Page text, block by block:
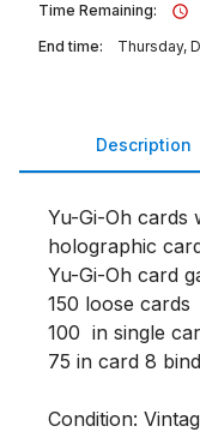
Time Remaining:
End time:
Thursday,
Description
Yu-Gi-Oh
holographic
Yu-Gi-Oh card
150 loose cards
100  in single
Condition: